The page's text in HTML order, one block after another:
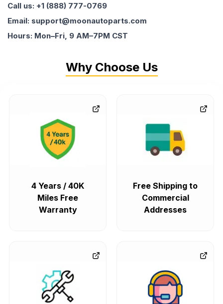
Call us: +1 (888) 777-0769
Email: support@moonautoparts.com
Hours: Mon–Fri, 9 AM–7PM CST
Why Choose Us
4 Years / 40K
Miles Free
Warranty
Free Shipping to
Commercial
Addresses